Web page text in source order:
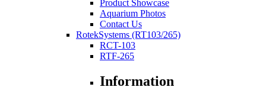
Product Showcase
Aquarium Photos
Contact Us
RotekSystems (RT103/265)
RCT-103
RTF-265
Information